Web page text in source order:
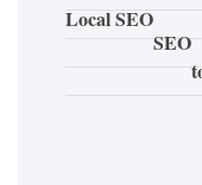
Local SEO
SEO